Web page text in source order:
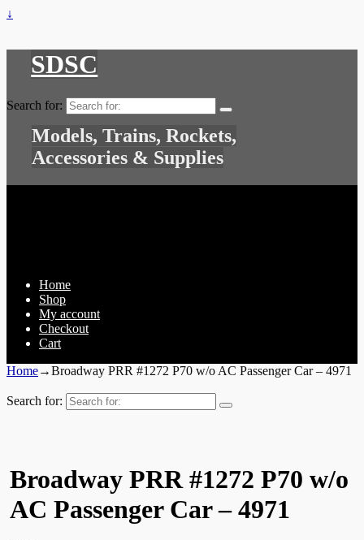
↓
SDSC
Search for:
Models, Trains, Rockets,
Accessories & Supplies
Home
Shop
My account
Checkout
Cart
Home→Broadway PRR #1272 P70 w/o AC Passenger Car – 4971
Search for:
Broadway PRR #1272 P70 w/o
AC Passenger Car – 4971